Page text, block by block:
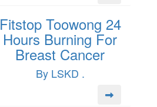
Fitstop Toowong 24
Hours Burning For
Breast Cancer
By LSKD .